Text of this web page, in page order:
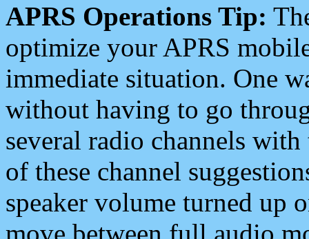
APRS Operations Tip:
optimize your APRS
immediate situation. One
without having to go
several radio channels
of these channel
speaker volume turned up
move between full audio